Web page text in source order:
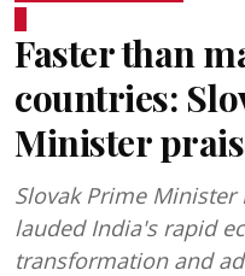
Faster than
countries:
Minister
Slovak Prime Minister
lauded India's rapid
transformation and